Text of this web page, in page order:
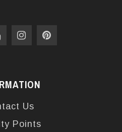
Us
Points